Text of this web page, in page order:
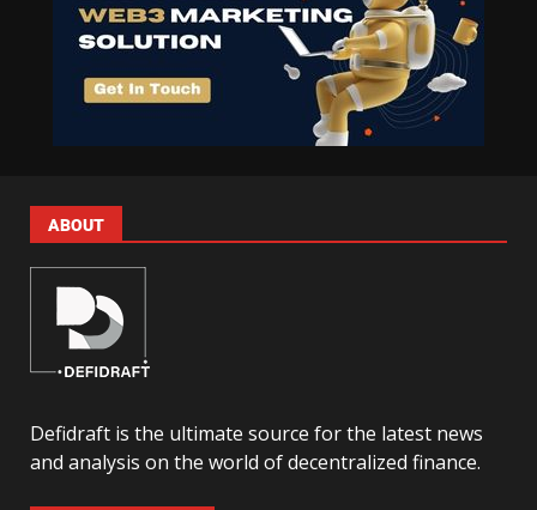
ABOUT
Defidraft is the ultimate source for the latest news
and analysis on the world of decentralized finance.